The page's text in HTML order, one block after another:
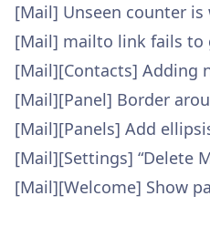
[Mail] Unseen counter is
[Mail] mailto link fails to
[Mail][Contacts] Adding
[Mail][Panel] Border
[Mail][Panels] Add
[Mail][Settings] “Delete
[Mail][Welcome] Show